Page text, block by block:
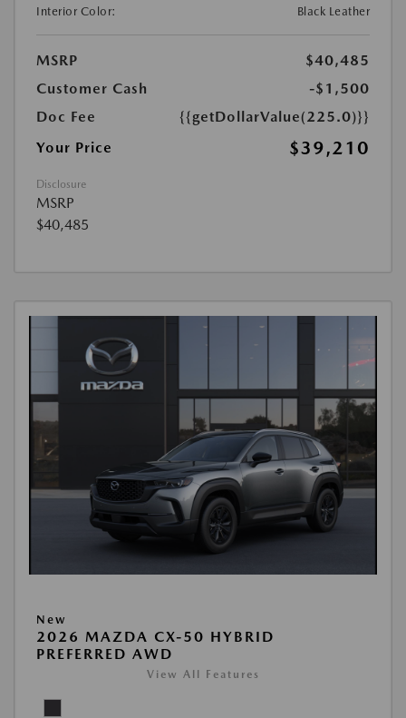
Interior Color:
Black Leather
MSRP
$40,485
Customer Cash
-$1,500
Doc Fee
{{getDollarValue(225.0)}}
Your Price
$39,210
Disclosure
MSRP
$40,485
New
2026 MAZDA CX-50 HYBRID
PREFERRED AWD
View All Features